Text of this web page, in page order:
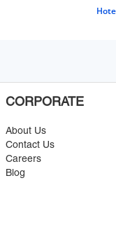
CORPORATE
About Us
Contact Us
Careers
Blog